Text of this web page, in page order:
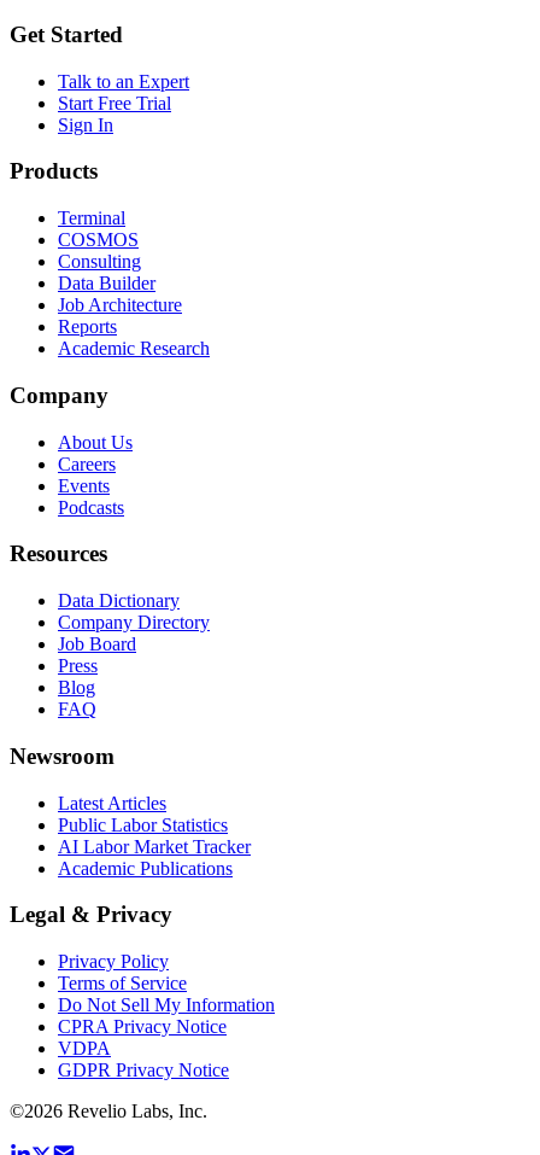
Get Started
Talk to an Expert
Start Free Trial
Sign In
Products
Terminal
COSMOS
Consulting
Data Builder
Job Architecture
Reports
Academic Research
Company
About Us
Careers
Events
Podcasts
Resources
Data Dictionary
Company Directory
Job Board
Press
Blog
FAQ
Newsroom
Latest Articles
Public Labor Statistics
AI Labor Market Tracker
Academic Publications
Legal & Privacy
Privacy Policy
Terms of Service
Do Not Sell My Information
CPRA Privacy Notice
VDPA
GDPR Privacy Notice
©2026 Revelio Labs, Inc.